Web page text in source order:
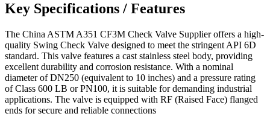
Key Specifications / Features
The China ASTM A351 CF3M Check Valve Supplier offers a high-
quality Swing Check Valve designed to meet the stringent API 6D
standard. This valve features a cast stainless steel body, providing
excellent durability and corrosion resistance. With a nominal
diameter of DN250 (equivalent to 10 inches) and a pressure rating
of Class 600 LB or PN100, it is suitable for demanding industrial
applications. The valve is equipped with RF (Raised Face) flanged
ends for secure and reliable connections